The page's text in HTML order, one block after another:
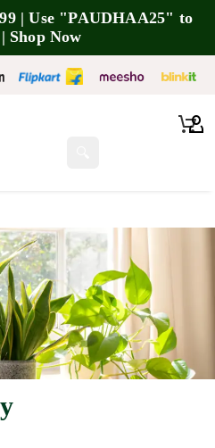
| Use "PAUDHAA25" to
Shop Now